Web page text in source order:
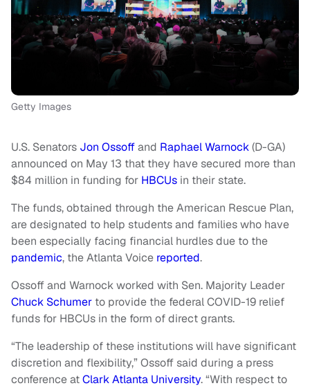
Getty Images
U.S. Senators Jon Ossoffand Raphael Warnock(D-GA)
announced on May 13 that they have secured more than
$84 million in funding for HBCUs in their state.
The funds, obtained through the American Rescue Plan,
are designated to help students and families who have
been especially facing financial hurdles due to the
pandemic, the Atlanta Voice reported.
Ossoff and Warnock worked with Sen. Majority Leader
Chuck Schumer to provide the federal COVID-19 relief
funds for HBCUs in the form of direct grants.
“The leadership of these institutions will have significant
discretion and flexibility,” Ossoff said during a press
conference atClark Atlanta University. “With respect to